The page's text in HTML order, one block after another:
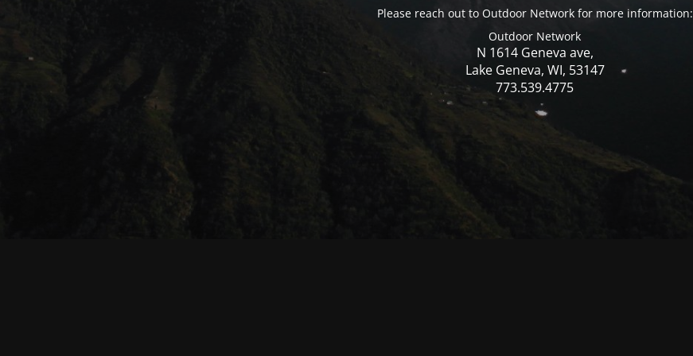
Please reach out to Outdoor Network for more information:
Outdoor Network
N 1614 Geneva ave,
Lake Geneva, WI, 53147
773.539.4775